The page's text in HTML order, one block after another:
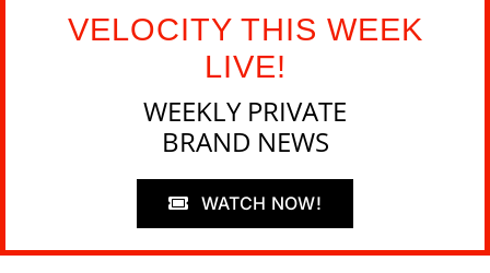
VELOCITY THIS WEEK
LIVE!
WEEKLY PRIVATE
BRAND NEWS
WATCH NOW!